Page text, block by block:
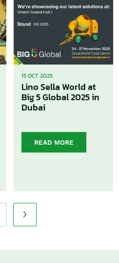
15 OCT 2025
Lino Sella World at
Big 5 Global 2025 in
Dubai
READ MORE